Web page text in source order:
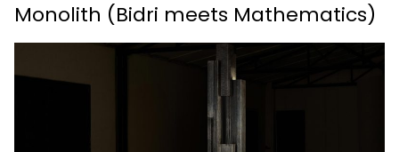
Monolith (Bidri meets Mathematics)